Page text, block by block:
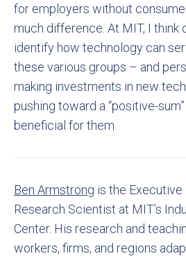
for employers without
much difference. At MIT, I think
identify how technology can
these various groups – and
making investments in new
pushing toward a “positive-
beneficial for them.
Ben Armstrong is the Executive
Research Scientist at MIT’s
Center. His research and
workers, firms, and regions